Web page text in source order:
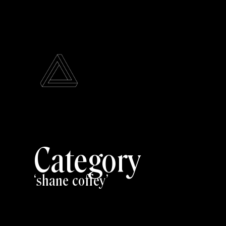
Category
shane coffey